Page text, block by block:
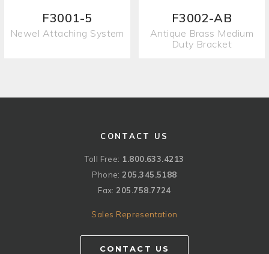
F3001-5
Newel Attaching System
F3002-AB
Antique Brass Medium
Duty Bracket
CONTACT US
Toll Free: 1.800.633.4213
Phone: 205.345.5188
Fax: 205.758.7724
Sales Representation
CONTACT US